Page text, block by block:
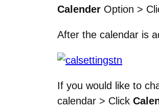
Calender Option >
After the calendar is
If you would like to
calendar > Click